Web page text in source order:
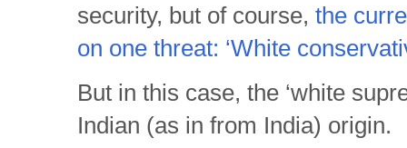
security, but of course, the
on one threat: ‘White
But in this case, the ‘white
Indian (as in from India) origin.